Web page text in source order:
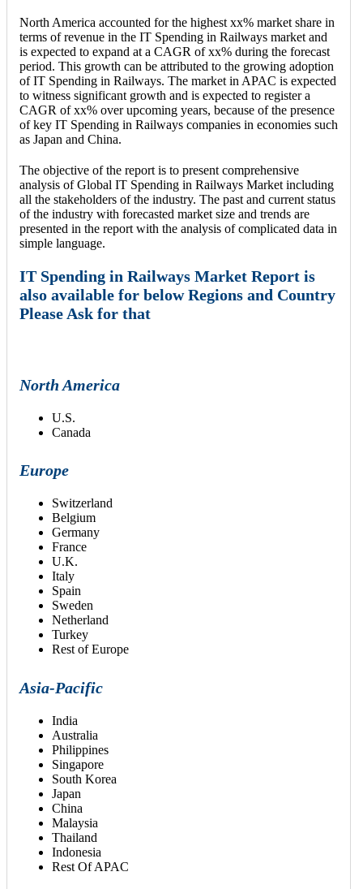
North America accounted for the highest xx% market share in
terms of revenue in the IT Spending in Railways market and
is expected to expand at a CAGR of xx% during the forecast
period. This growth can be attributed to the growing adoption
of IT Spending in Railways. The market in APAC is expected
to witness significant growth and is expected to register a
CAGR of xx% over upcoming years, because of the presence
of key IT Spending in Railways companies in economies such
as Japan and China.
The objective of the report is to present comprehensive
analysis of Global IT Spending in Railways Market including
all the stakeholders of the industry. The past and current status
of the industry with forecasted market size and trends are
presented in the report with the analysis of complicated data in
simple language.
IT Spending in Railways Market Report is
also available for below Regions and Country
Please Ask for that
North America
U.S.
Canada
Europe
Switzerland
Belgium
Germany
France
U.K.
Italy
Spain
Sweden
Netherland
Turkey
Rest of Europe
Asia-Pacific
India
Australia
Philippines
Singapore
South Korea
Japan
China
Malaysia
Thailand
Indonesia
Rest Of APAC